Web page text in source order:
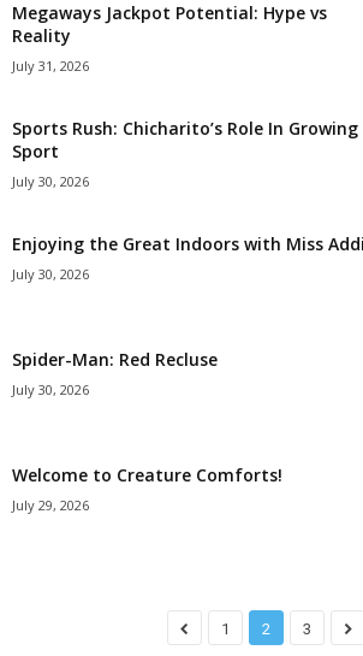
Megaways Jackpot Potential: Hype vs
Reality
July 31, 2026
Sports Rush: Chicharito’s Role In Growing
Sport
July 30, 2026
Enjoying the Great Indoors with Miss
July 30, 2026
Spider-Man: Red Recluse
July 30, 2026
Welcome to Creature Comforts!
July 29, 2026
1 2 3